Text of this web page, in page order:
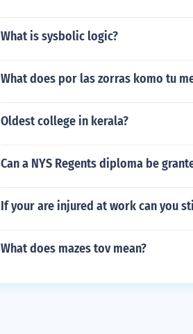
What is sysbolic logic?
What does por las zorras komo tu
Oldest college in kerala?
Can a NYS Regents diploma be
If your are injured at work can you
What does mazes tov mean?